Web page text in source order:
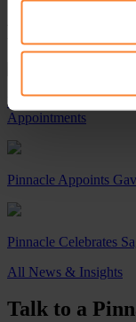
Pinnacle Accelerates
Appointments
Pinnacle Appoints
Pinnacle Celebrates
All News & Insights
Talk to a